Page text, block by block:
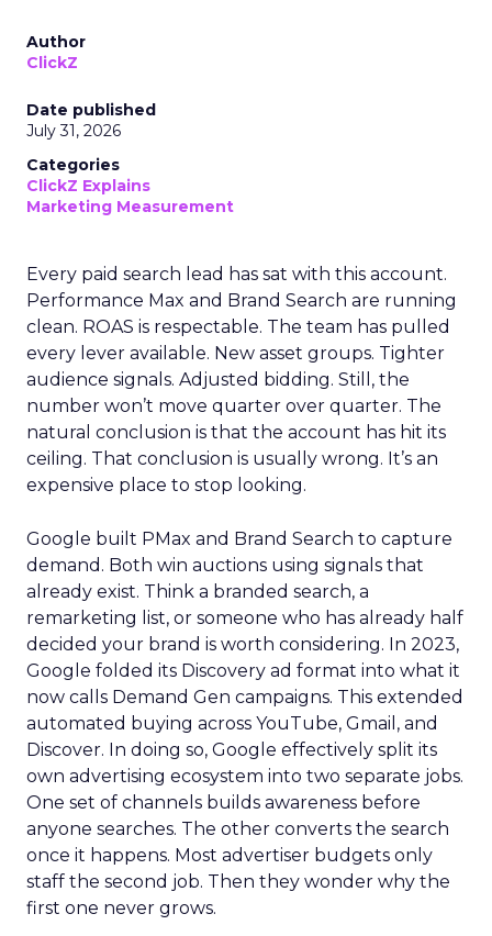
Author
ClickZ
Date published
July 31, 2026
Categories
ClickZ Explains
Marketing Measurement
Every paid search lead has sat with this account.
Performance Max and Brand Search are running
clean. ROAS is respectable. The team has pulled
every lever available. New asset groups. Tighter
audience signals. Adjusted bidding. Still, the
number won’t move quarter over quarter. The
natural conclusion is that the account has hit its
ceiling. That conclusion is usually wrong. It’s an
expensive place to stop looking.
Google built PMax and Brand Search to capture
demand. Both win auctions using signals that
already exist. Think a branded search, a
remarketing list, or someone who has already half
decided your brand is worth considering. In 2023,
Google folded its Discovery ad format into what it
now calls Demand Gen campaigns. This extended
automated buying across YouTube, Gmail, and
Discover. In doing so, Google effectively split its
own advertising ecosystem into two separate jobs.
One set of channels builds awareness before
anyone searches. The other converts the search
once it happens. Most advertiser budgets only
staff the second job. Then they wonder why the
first one never grows.